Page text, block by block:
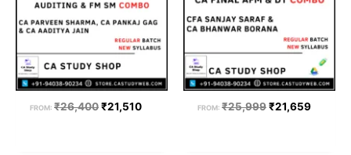
FROM: ₹26,400₹21,510 FROM: ₹25,999₹21,659